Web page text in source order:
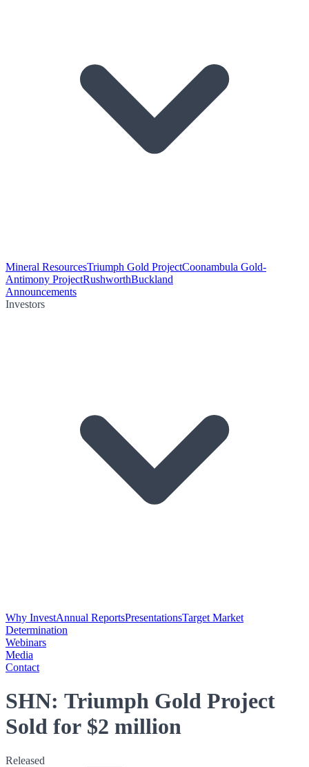
Mineral ResourcesTriumph Gold ProjectCoonambula Gold-
Antimony ProjectRushworthBuckland
Announcements
Investors
Why InvestAnnual ReportsPresentationsTarget Market
Determination
Webinars
Media
Contact
SHN: Triumph Gold Project
Sold for $2 million
Released